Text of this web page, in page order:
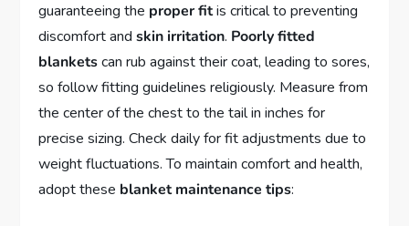
guaranteeing the proper fitis critical to preventing
discomfort andskin irritation. Poorly fitted
blanketscan rub against their coat, leading to sores,
so follow fitting guidelines religiously. Measure from
the center of the chest to the tail in inches for
precise sizing. Check daily for fit adjustments due to
weight fluctuations. To maintain comfort and health,
adopt these blanket maintenance tips: